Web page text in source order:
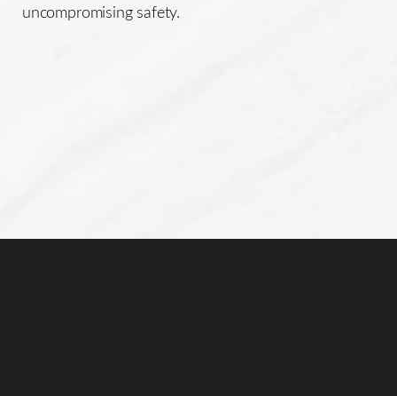
uncompromising safety.